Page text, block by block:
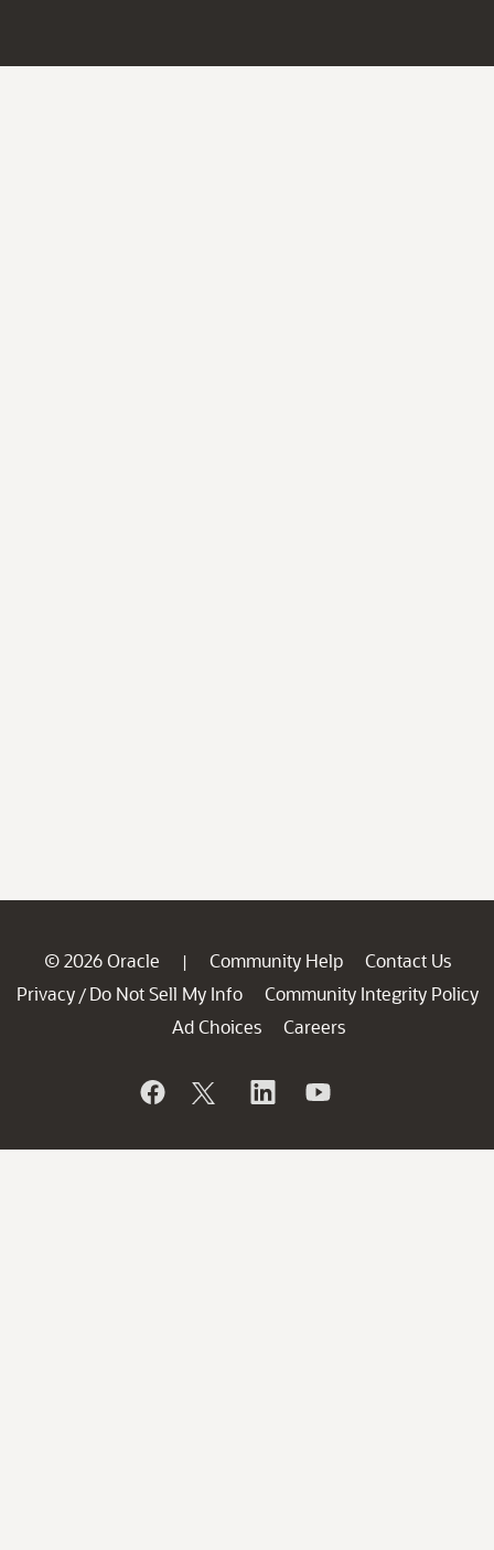
© 2026 Oracle | Community Help
Contact Us
Privacy / Do Not Sell My Info
Community Integrity Policy
Ad Choices
Careers